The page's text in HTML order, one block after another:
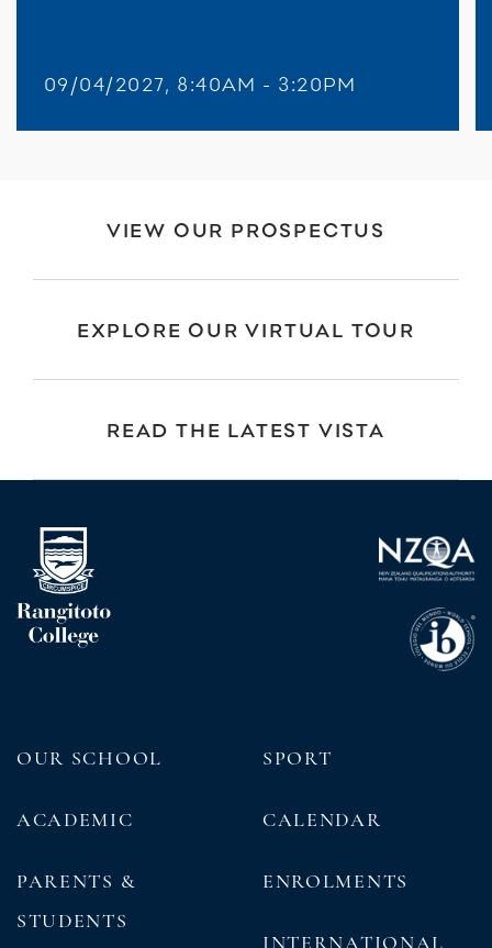
09/04/2027, 8:40AM - 3:20PM
VIEW OUR PROSPECTUS
EXPLORE OUR VIRTUAL TOUR
READ THE LATEST VISTA
OUR SCHOOL
ACADEMIC
PARENTS &
STUDENTS
SPORT
CALENDAR
ENROLMENTS
INTERNATIONAL